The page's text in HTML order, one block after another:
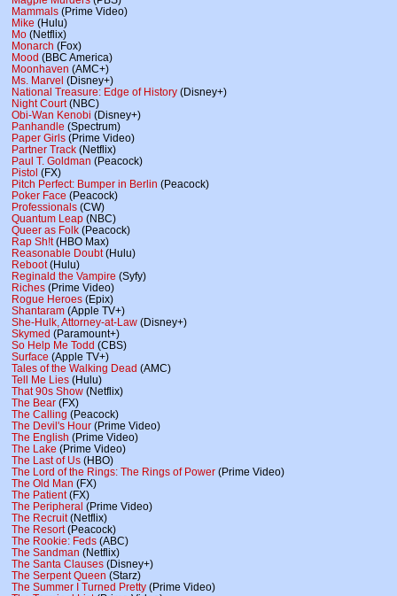
Mammals (Prime Video)
Mike (Hulu)
Mo (Netflix)
Monarch (Fox)
Mood (BBC America)
Moonhaven (AMC+)
Ms. Marvel (Disney+)
National Treasure: Edge of History (Disney+)
Night Court(NBC)
Obi-Wan Kenobi (Disney+)
Panhandle (Spectrum)
Paper Girls (Prime Video)
Partner Track (Netflix)
Paul T. Goldman (Peacock)
Pistol (FX)
Pitch Perfect: Bumper in Berlin (Peacock)
Poker Face (Peacock)
Professionals (CW)
Quantum Leap (NBC)
Queer as Folk (Peacock)
Rap Sh!t(HBO Max)
Reasonable Doubt(Hulu)
Reboot(Hulu)
Reginald the Vampire (Syfy)
Riches (Prime Video)
Rogue Heroes (Epix)
Shantaram (Apple TV+)
She-Hulk, Attorney-at-Law (Disney+)
Skymed (Paramount+)
So Help Me Todd (CBS)
Surface (Apple TV+)
Tales of the Walking Dead (AMC)
Tell Me Lies (Hulu)
That 90s Show (Netflix)
The Bear (FX)
The Calling (Peacock)
The Devil's Hour (Prime Video)
The English (Prime Video)
The Lake (Prime Video)
The Last of Us (HBO)
The Lord of the Rings: The Rings of Power (Prime Video)
The Old Man (FX)
The Patient(FX)
The Peripheral (Prime Video)
The Recruit(Netflix)
The Resort(Peacock)
The Rookie: Feds (ABC)
The Sandman (Netflix)
The Santa Clauses (Disney+)
The Serpent Queen (Starz)
The Summer I Turned Pretty (Prime Video)